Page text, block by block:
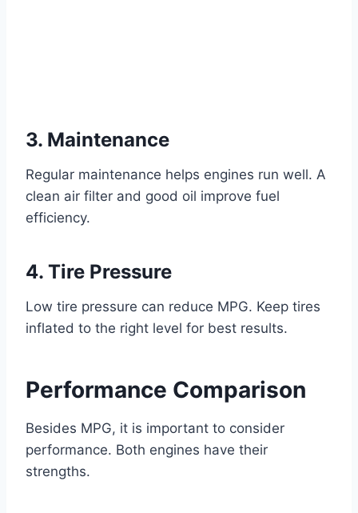
3. Maintenance
Regular maintenance helps engines run well. A
clean air filter and good oil improve fuel
efficiency.
4. Tire Pressure
Low tire pressure can reduce MPG. Keep tires
inflated to the right level for best results.
Performance Comparison
Besides MPG, it is important to consider
performance. Both engines have their
strengths.